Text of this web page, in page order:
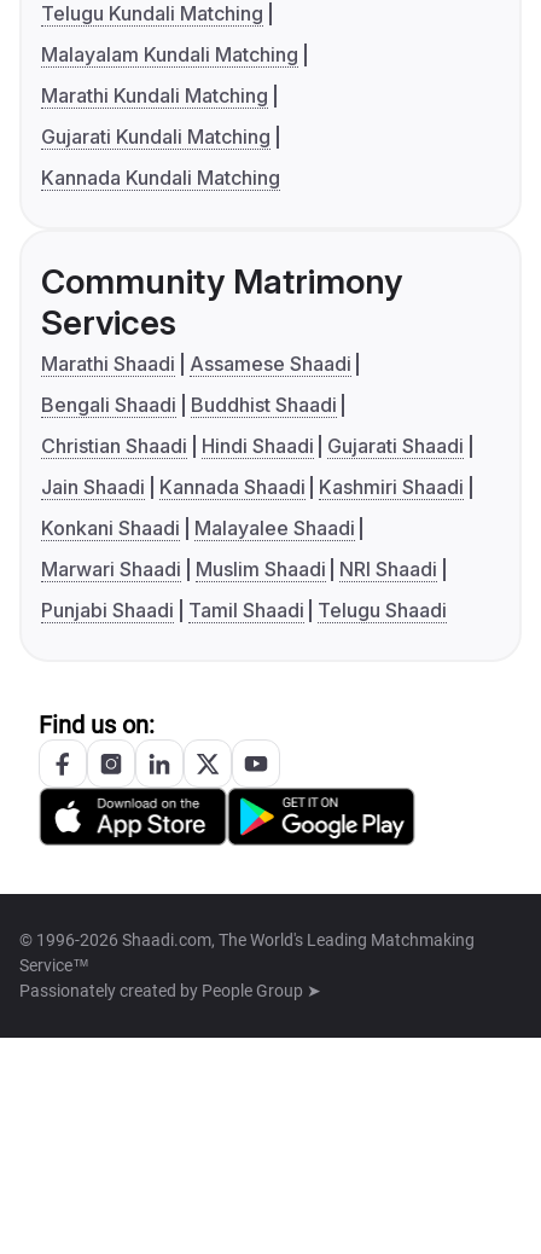
Telugu Kundali Matching
Malayalam Kundali Matching
Marathi Kundali Matching
Gujarati Kundali Matching
Kannada Kundali Matching
Community Matrimony
Services
Marathi Shaadi
Assamese Shaadi
Bengali Shaadi
Buddhist Shaadi
Christian Shaadi
Hindi Shaadi
Gujarati Shaadi
Jain Shaadi
Kannada Shaadi
Kashmiri Shaadi
Konkani Shaadi
Malayalee Shaadi
Marwari Shaadi
Muslim Shaadi
NRI Shaadi
Punjabi Shaadi
Tamil Shaadi Telugu Shaadi
Find us on:
© 1996-2026 Shaadi.com, The World's Leading Matchmaking
Service™
Passionately created by People Group ➤